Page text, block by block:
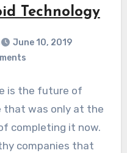
Technology
June 10, 2019
is the future of
that was only at the
completing it now.
companies that